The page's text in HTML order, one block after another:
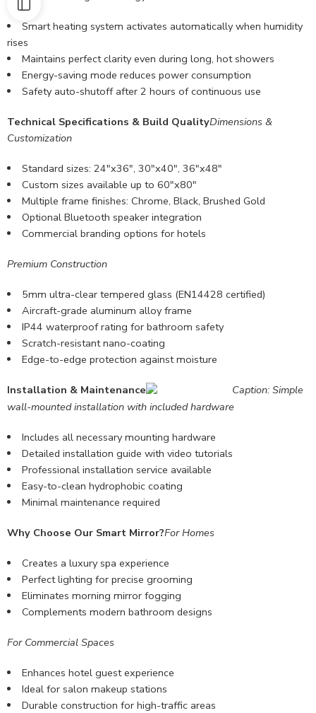
Smart heating system activates automatically when humidity
rises
Maintains perfect clarity even during long, hot showers
Energy-saving mode reduces power consumption
Safety auto-shutoff after 2 hours of continuous use
Technical Specifications & Build QualityDimensions &
Customization
Standard sizes: 24″x36″, 30″x40″, 36″x48″
Custom sizes available up to 60″x80″
Multiple frame finishes: Chrome, Black, Brushed Gold
Optional Bluetooth speaker integration
Commercial branding options for hotels
Premium Construction
5mm ultra-clear tempered glass (EN14428 certified)
Aircraft-grade aluminum alloy frame
IP44 waterproof rating for bathroom safety
Scratch-resistant nano-coating
Edge-to-edge protection against moisture
Installation & Maintenance
Caption: Simple
wall-mounted installation with included hardware
Includes all necessary mounting hardware
Detailed installation guide with video tutorials
Professional installation service available
Easy-to-clean hydrophobic coating
Minimal maintenance required
Why Choose Our Smart Mirror?For Homes
Creates a luxury spa experience
Perfect lighting for precise grooming
Eliminates morning mirror fogging
Complements modern bathroom designs
For Commercial Spaces
Enhances hotel guest experience
Ideal for salon makeup stations
Durable construction for high-traffic areas